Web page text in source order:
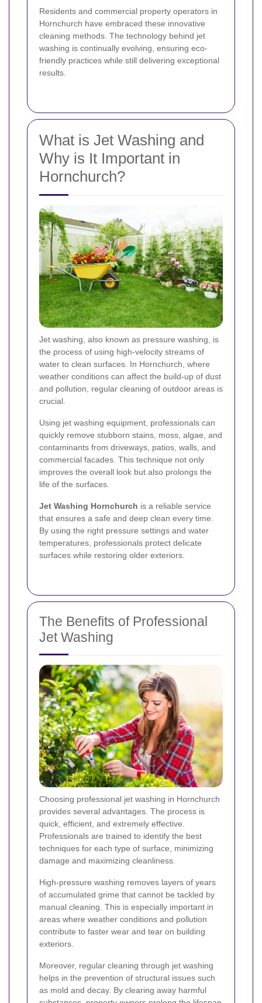
Residents and commercial property operators in
Hornchurch have embraced these innovative
cleaning methods. The technology behind jet
washing is continually evolving, ensuring eco-
friendly practices while still delivering exceptional
results.
What is Jet Washing and
Why is It Important in
Hornchurch?
Jet washing, also known as pressure washing, is
the process of using high-velocity streams of
water to clean surfaces. In Hornchurch, where
weather conditions can affect the build-up of dust
and pollution, regular cleaning of outdoor areas is
crucial.
Using jet washing equipment, professionals can
quickly remove stubborn stains, moss, algae, and
contaminants from driveways, patios, walls, and
commercial facades. This technique not only
improves the overall look but also prolongs the
life of the surfaces.
Jet Washing Hornchurch is a reliable service
that ensures a safe and deep clean every time.
By using the right pressure settings and water
temperatures, professionals protect delicate
surfaces while restoring older exteriors.
The Benefits of Professional
Jet Washing
Choosing professional jet washing in Hornchurch
provides several advantages. The process is
quick, efficient, and extremely effective.
Professionals are trained to identify the best
techniques for each type of surface, minimizing
damage and maximizing cleanliness.
High-pressure washing removes layers of years
of accumulated grime that cannot be tackled by
manual cleaning. This is especially important in
areas where weather conditions and pollution
contribute to faster wear and tear on building
exteriors.
Moreover, regular cleaning through jet washing
helps in the prevention of structural issues such
as mold and decay. By clearing away harmful